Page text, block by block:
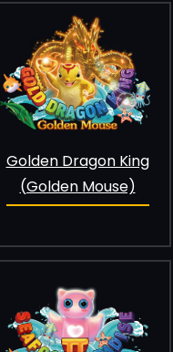
Golden Dragon King
(Golden Mouse)